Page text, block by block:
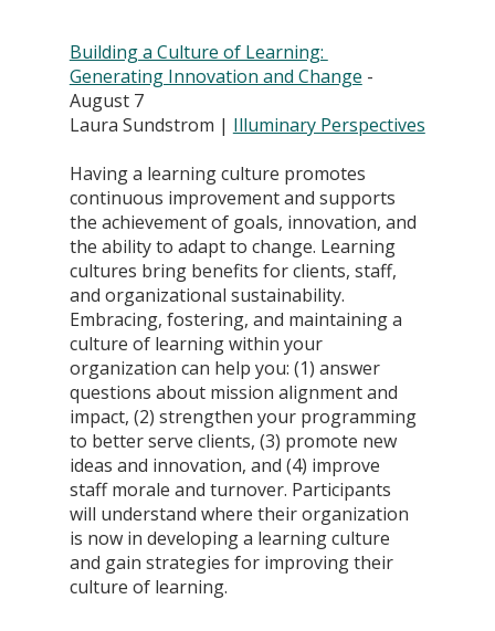
Building a Culture of Learning:
Generating Innovation and Change -
August 7
Laura Sundstrom | Illuminary Perspectives
Having a learning culture promotes
continuous improvement and supports
the achievement of goals, innovation, and
the ability to adapt to change. Learning
cultures bring benefits for clients, staff,
and organizational sustainability.
Embracing, fostering, and maintaining a
culture of learning within your
organization can help you: (1) answer
questions about mission alignment and
impact, (2) strengthen your programming
to better serve clients, (3) promote new
ideas and innovation, and (4) improve
staff morale and turnover. Participants
will understand where their organization
is now in developing a learning culture
and gain strategies for improving their
culture of learning.